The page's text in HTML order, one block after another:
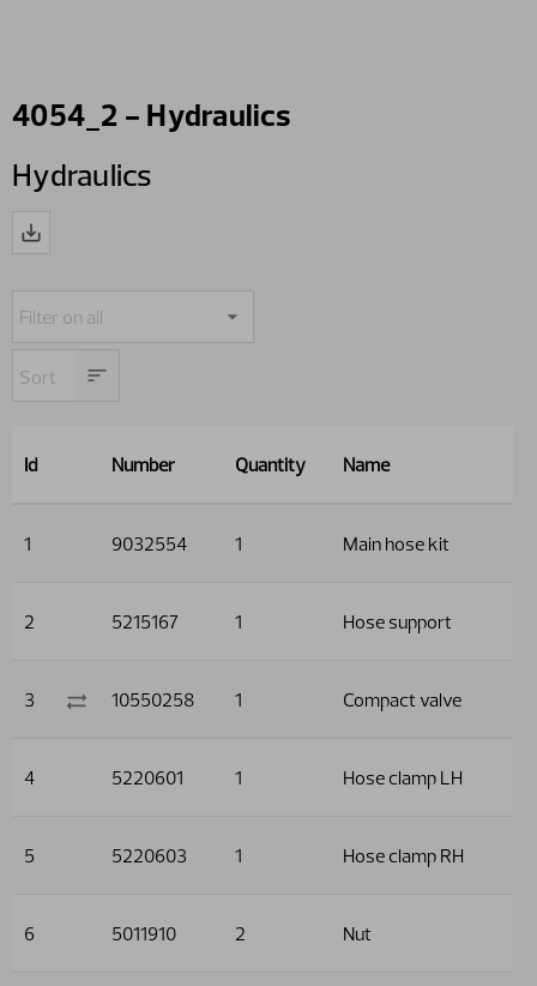
4054_2 - Hydraulics
Hydraulics
Id Number Quantity Name
1 9032554 1 Main hose kit
2 5215167 1 Hose support
3 10550258 1 Compact valve
4 5220601 1 Hose clamp LH
5 5220603 1 Hose clamp RH
6 5011910 2 Nut